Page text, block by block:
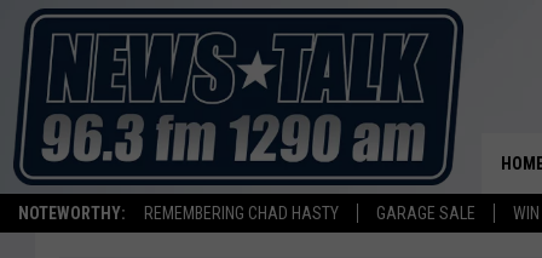
NOTEWORTHY: REMEMBERING CHAD HASTY GARAGE SALE